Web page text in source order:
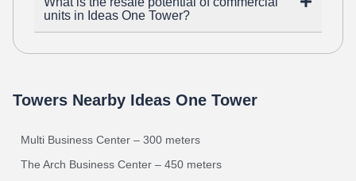
units in Ideas One Tower?
Towers Nearby Ideas One Tower
Multi Business Center – 300 meters
The Arch Business Center – 450 meters